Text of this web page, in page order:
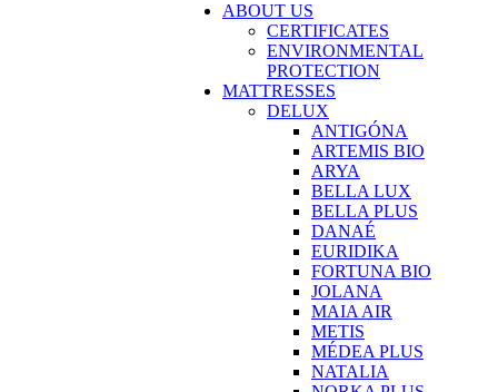
ABOUT US
CERTIFICATES
ENVIRONMENTAL
PROTECTION
MATTRESSES
DELUX
ANTIGÓNA
ARTEMIS BIO
ARYA
BELLA LUX
BELLA PLUS
DANAÉ
EURIDIKA
FORTUNA BIO
JOLANA
MAIA AIR
METIS
MÉDEA PLUS
NATALIA